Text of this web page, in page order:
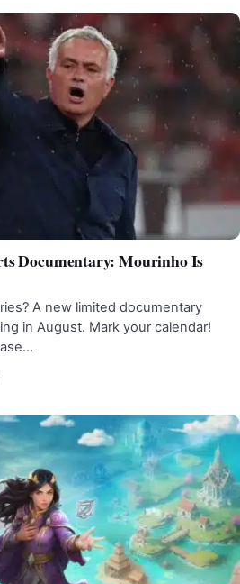
Documentary: Mourinho Is
A new limited documentary
in August. Mark your calendar!